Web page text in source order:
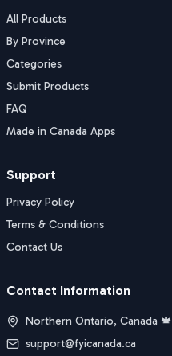
All Products
By Province
Categories
Submit Products
FAQ
Made in Canada Apps
Support
Privacy Policy
Terms & Conditions
Contact Us
Contact Information
Northern Ontario, Canada 🍁
support@fyicanada.ca